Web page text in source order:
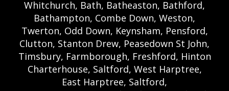
Whitchurch, Bath, Batheaston, Bathford,
Bathampton, Combe Down, Weston,
Twerton, Odd Down, Keynsham, Pensford,
Clutton, Stanton Drew, Peasedown St John,
Timsbury, Farmborough, Freshford, Hinton
Charterhouse, Saltford, West Harptree,
East Harptree, Saltford,